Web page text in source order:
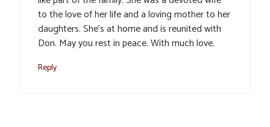
to the love of her life and a loving mother to her
daughters. She’s at home and is reunited with
Don. May you rest in peace. With much love.
Reply